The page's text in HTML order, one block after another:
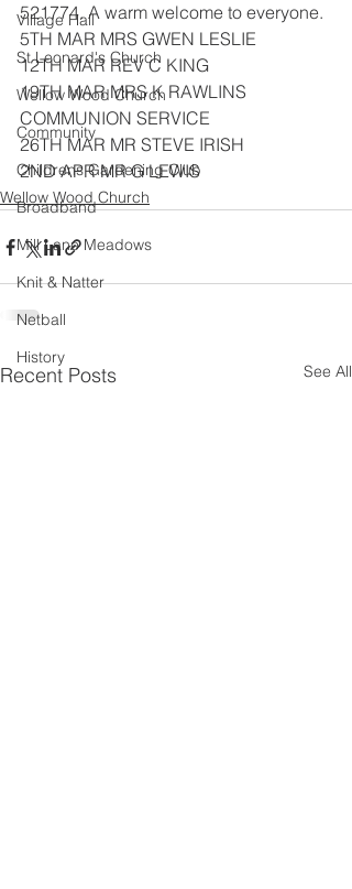
Village Hall
St Leonard's Church
Wellow Wood Church
Community
Childrens Gardening Club
Broadband
Mill Lane Meadows
Knit & Natter
Netball
History
521774. A warm welcome to everyone.
5TH MAR MRS GWEN LESLIE
12TH MAR REV C KING
19TH MAR MRS K RAWLINS
COMMUNION SERVICE
26TH MAR MR STEVE IRISH
2ND APR MR G LEWIS
Wellow Wood Church
Recent Posts See All